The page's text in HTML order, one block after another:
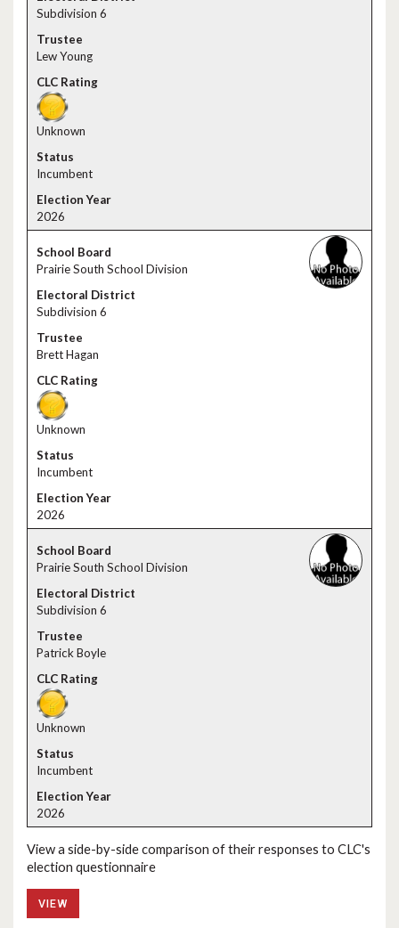
Subdivision 6
Lew Young
Unknown
Incumbent
2026
Prairie South School Division
Subdivision 6
Brett Hagan
Unknown
Incumbent
2026
Prairie South School Division
Subdivision 6
Patrick Boyle
Unknown
Incumbent
2026
View a side-by-side comparison of their responses to CLC's
election questionnaire
VIEW